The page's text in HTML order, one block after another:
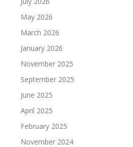
May 2026
March 2026
January 2026
November 2025
September 2025
June 2025
April 2025
February 2025
November 2024